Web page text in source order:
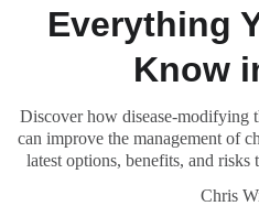
Everything
Know
Discover how disease-modifying
can improve the management of
latest options, benefits, and
Chris